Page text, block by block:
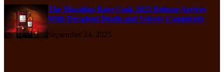
The Macallan Rare Cask 2025 Release Arrives
With Decadent Depth and Velvety Complexity
September 24, 2025